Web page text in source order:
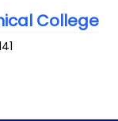
College